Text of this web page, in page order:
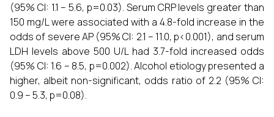
(95% CI: 1.1 – 5.6, p=0.03). Serum CRP levels greater than
150 mg/L were associated with a 4.8-fold increase in the
odds of severe AP (95% CI: 2.1 – 11.0, p<0.001), and serum
LDH levels above 500 U/L had 3.7-fold increased odds
(95% CI: 1.6 – 8.5, p=0.002). Alcohol etiology presented a
higher, albeit non-significant, odds ratio of 2.2 (95% CI:
0.9 – 5.3, p=0.08).